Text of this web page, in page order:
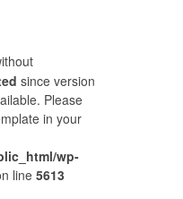
since version
Please
in your
wp-
line 5613